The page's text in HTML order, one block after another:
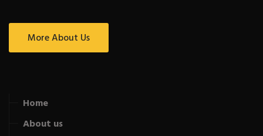
More About Us
Home
About us